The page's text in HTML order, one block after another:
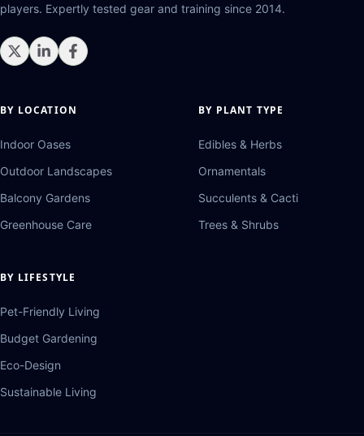
players. Expertly tested gear and training since 2014.
BY LOCATION
Indoor Oases
Outdoor Landscapes
Balcony Gardens
Greenhouse Care
BY PLANT TYPE
Edibles & Herbs
Ornamentals
Succulents & Cacti
Trees & Shrubs
BY LIFESTYLE
Pet-Friendly Living
Budget Gardening
Eco-Design
Sustainable Living